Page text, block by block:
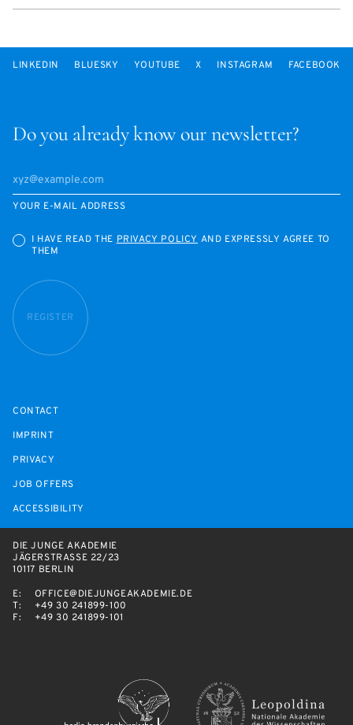
Do you already know our newsletter?
YOUR E-MAIL ADDRESS
I HAVE READ THEPRIVACY POLICY AND EXPRESSLY AGREE TO
THEM
REGISTER
LINKEDIN BLUESKY YOUTUBE X INSTAGRAM FACEBOOK
CONTACT
IMPRINT
PRIVACY
JOB OFFERS
ACCESSIBILITY
DIE JUNGE AKADEMIE
JÄGERSTRASSE 22/23
10117 BERLIN
E:
OFFICE@DIEJUNGEAKADEMIE.DE
T:
+49 30 241899-100
F:
+49 30 241899-101